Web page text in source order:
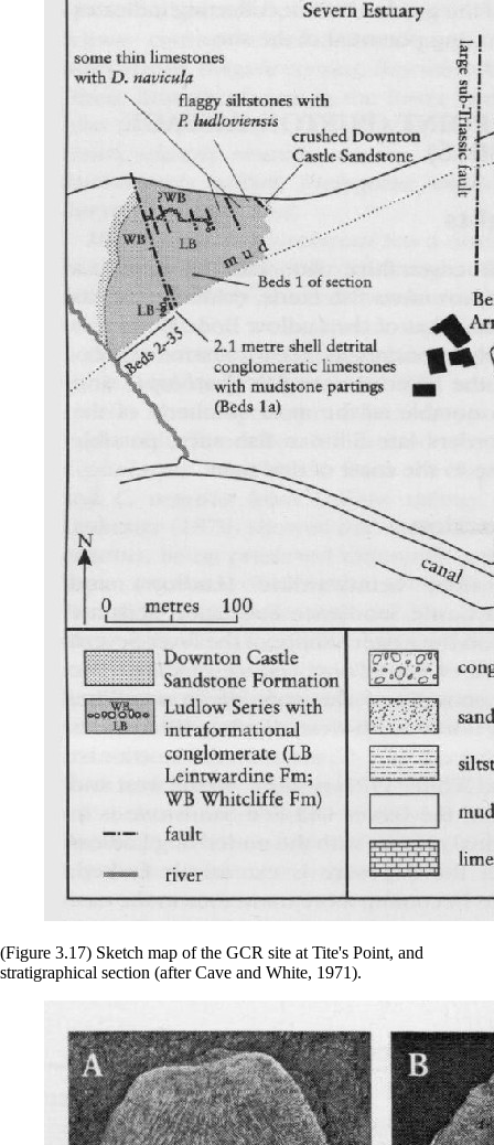
(Figure 3.17) Sketch map of the GCR site at Tite's Point, and
stratigraphical section (after Cave and White, 1971).